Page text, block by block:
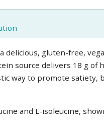
delicious, gluten-free,
source delivers 18 g of
way to promote satiety,
and L-isoleucine,